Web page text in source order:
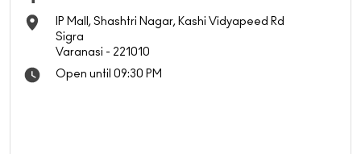
IP Mall, Shashtri Nagar, Kashi Vidyapeed Rd
Sigra
Varanasi - 221010
Open until 09:30 PM